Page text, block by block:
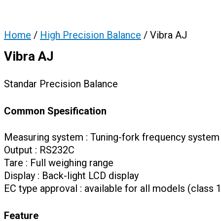
Home / High Precision Balance / Vibra AJ
Vibra AJ
Standar Precision Balance
Common Spesification
Measuring system : Tuning-fork frequency system
Output : RS232C
Tare : Full weighing range
Display : Back-light LCD display
EC type approval : available for all models (class
Feature